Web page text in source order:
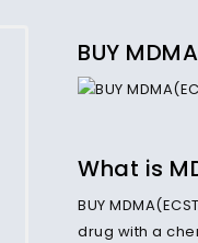
BUY
What is
BUY
drug with a